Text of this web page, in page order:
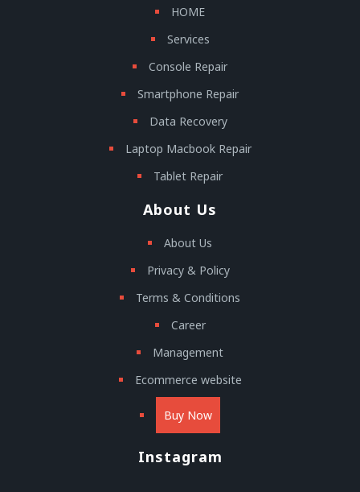
HOME
Services
Console Repair
Smartphone Repair
Data Recovery
Laptop Macbook Repair
Tablet Repair
About Us
About Us
Privacy & Policy
Terms & Conditions
Career
Management
Ecommerce website
Buy Now
Instagram